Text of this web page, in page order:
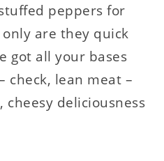
peppers for
are they quick
got all your bases
check, lean meat –
cheesy deliciousness